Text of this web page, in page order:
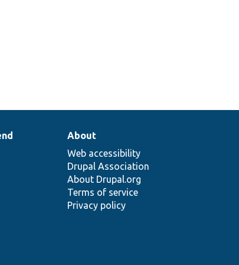
About
Web accessibility
Drupal Association
About Drupal.org
Terms of service
Privacy policy